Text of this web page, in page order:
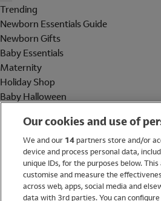
Trending
Newborn Essentials Guide
Newborn Gifts
Baby Essentials
Maternity
Holiday Shop
Baby Halloween
Holiday Shop
Swimwear
Women
Our cookies and use of
We and our 14partners store and/or
device and process personal data,
unique IDs, for the purposes below.
customise and measure the
across web, apps, social media and
data with 3rd parties. You can